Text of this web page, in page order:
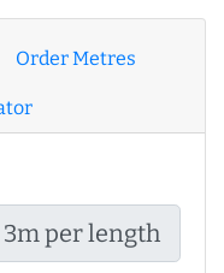
Order Metres
3m per length